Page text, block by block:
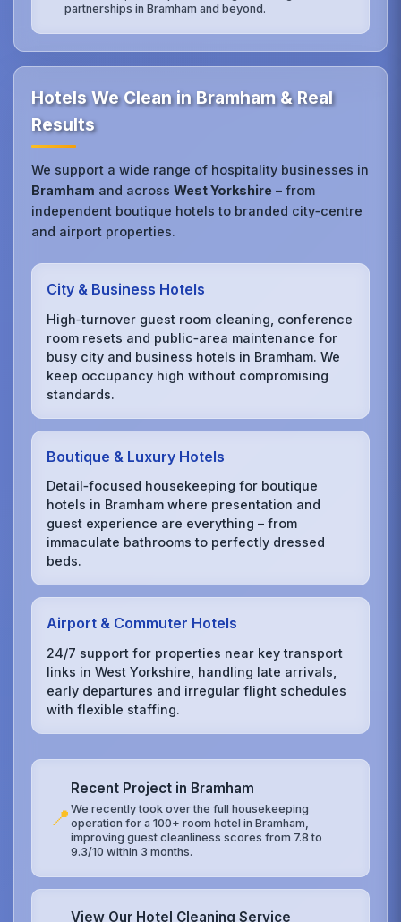
partnerships in Bramham and beyond.
Hotels We Clean in Bramham & Real
Results
We support a wide range of hospitality businesses in
Bramham and acrossWest Yorkshire – from
independent boutique hotels to branded city‑centre
and airport properties.
City & Business Hotels
High‑turnover guest room cleaning, conference
room resets and public‑area maintenance for
busy city and business hotels in Bramham. We
keep occupancy high without compromising
standards.
Boutique & Luxury Hotels
Detail‑focused housekeeping for boutique
hotels in Bramham where presentation and
guest experience are everything – from
immaculate bathrooms to perfectly dressed
beds.
Airport & Commuter Hotels
24/7 support for properties near key transport
links in West Yorkshire, handling late arrivals,
early departures and irregular flight schedules
with flexible staffing.
📍
Recent Project in Bramham
We recently took over the full housekeeping
operation for a 100+ room hotel in Bramham,
improving guest cleanliness scores from 7.8 to
9.3/10 within 3 months.
View Our Hotel Cleaning Service